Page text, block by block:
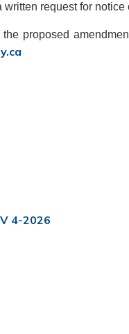
request for notice
proposed
4-2026